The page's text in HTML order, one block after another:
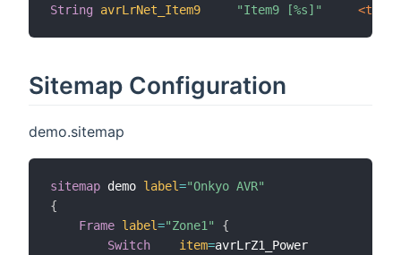
String
avrLrNet_Item9 "Item9 [%s]" <text>
Sitemap Configuration
demo.sitemap
sitemap demo label="Onkyo AVR"
{
Frame label="Zone1"
{
Switch
item=avrLrZ1_Power